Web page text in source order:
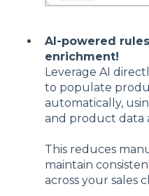
AI-powered
enrichment!
Leverage AI
to populate
automatically,
and product data
This reduces
maintain
across your sales